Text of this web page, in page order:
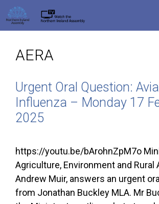
Skip
to
content
AERA
Urgent Oral Question:
Influenza – Monday 17
2025
https://youtu.be/bArohnZpM7o
Agriculture, Environment and Rural
Andrew Muir, answers an urgent
from Jonathan Buckley MLA. Mr